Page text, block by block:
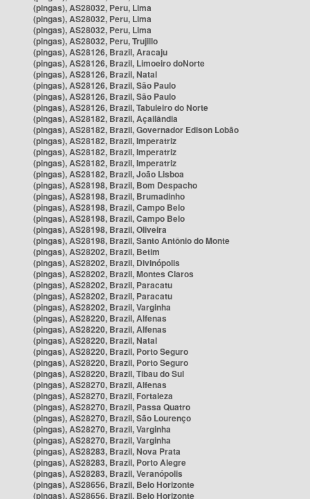
(pingas), AS28032, Peru, Lima
(pingas), AS28032, Peru, Lima
(pingas), AS28032, Peru, Lima
(pingas), AS28032, Peru, Trujillo
(pingas), AS28126, Brazil, Aracaju
(pingas), AS28126, Brazil, Limoeiro doNorte
(pingas), AS28126, Brazil, Natal
(pingas), AS28126, Brazil, São Paulo
(pingas), AS28126, Brazil, São Paulo
(pingas), AS28126, Brazil, Tabuleiro do Norte
(pingas), AS28182, Brazil, Açailândia
(pingas), AS28182, Brazil, Governador Edison Lobão
(pingas), AS28182, Brazil, Imperatriz
(pingas), AS28182, Brazil, Imperatriz
(pingas), AS28182, Brazil, Imperatriz
(pingas), AS28182, Brazil, João Lisboa
(pingas), AS28198, Brazil, Bom Despacho
(pingas), AS28198, Brazil, Brumadinho
(pingas), AS28198, Brazil, Campo Belo
(pingas), AS28198, Brazil, Campo Belo
(pingas), AS28198, Brazil, Oliveira
(pingas), AS28198, Brazil, Santo Antônio do Monte
(pingas), AS28202, Brazil, Betim
(pingas), AS28202, Brazil, Divinópolis
(pingas), AS28202, Brazil, Montes Claros
(pingas), AS28202, Brazil, Paracatu
(pingas), AS28202, Brazil, Paracatu
(pingas), AS28202, Brazil, Varginha
(pingas), AS28220, Brazil, Alfenas
(pingas), AS28220, Brazil, Alfenas
(pingas), AS28220, Brazil, Natal
(pingas), AS28220, Brazil, Porto Seguro
(pingas), AS28220, Brazil, Porto Seguro
(pingas), AS28220, Brazil, Tibau do Sul
(pingas), AS28270, Brazil, Alfenas
(pingas), AS28270, Brazil, Fortaleza
(pingas), AS28270, Brazil, Passa Quatro
(pingas), AS28270, Brazil, São Lourenço
(pingas), AS28270, Brazil, Varginha
(pingas), AS28270, Brazil, Varginha
(pingas), AS28283, Brazil, Nova Prata
(pingas), AS28283, Brazil, Porto Alegre
(pingas), AS28283, Brazil, Veranópolis
(pingas), AS28656, Brazil, Belo Horizonte
(pingas), AS28656, Brazil, Belo Horizonte